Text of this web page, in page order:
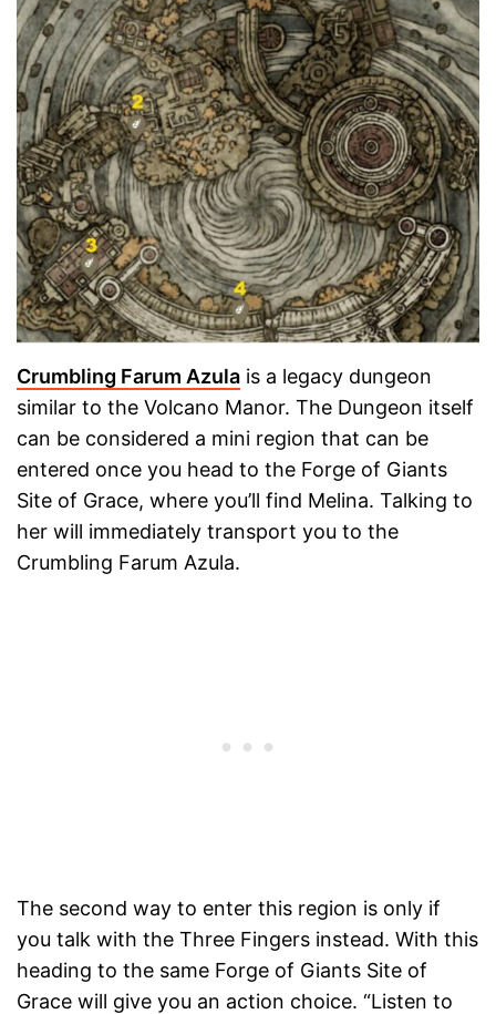
Crumbling Farum Azula is a legacy dungeon
similar to the Volcano Manor. The Dungeon itself
can be considered a mini region that can be
entered once you head to the Forge of Giants
Site of Grace, where you’ll find Melina. Talking to
her will immediately transport you to the
Crumbling Farum Azula.
The second way to enter this region is only if
you talk with the Three Fingers instead. With this
heading to the same Forge of Giants Site of
Grace will give you an action choice. “Listen to